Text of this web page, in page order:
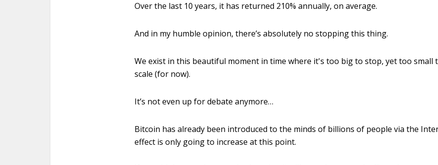
Over the last 10 years, it has returned 210% annually, on average.
And in my humble opinion, there’s absolutely no stopping this thing.
We exist in this beautiful moment in time where it's too big to stop, yet too small
scale (for now).
It’s not even up for debate anymore…
Bitcoin has already been introduced to the minds of billions of people via the
effect is only going to increase at this point.